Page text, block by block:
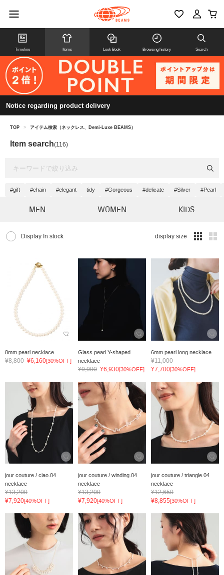
Timeline Items Look Book Browsing history Search
Notice regarding product delivery
TOP > アイテム検索（ネックレス、Demi-Luxe BEAMS）
Item search(116)
#gift #chain #elegant tidy #Gorgeous #delicate #Silver #Pearl
MEN WOMEN KIDS
Display In stock display size
8mm pearl necklace
¥8,800 ¥6,160[30%OFF]
Glass pearl Y-shaped
necklace
¥9,900 ¥6,930[30%OFF]
6mm pearl long necklace
¥11,000
¥7,700[30%OFF]
jour couture / ciao.04
necklace
¥13,200
¥7,920[40%OFF]
jour couture / winding.04
necklace
¥13,200
¥7,920[40%OFF]
jour couture / triangle.04
necklace
¥12,650
¥8,855[30%OFF]